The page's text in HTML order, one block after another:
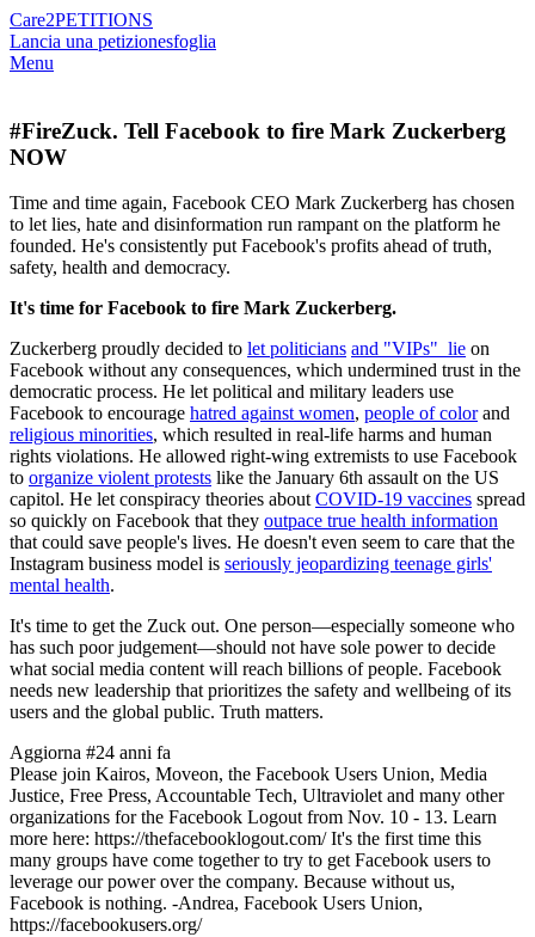
Care2PETITIONS
Lancia una petizionesfoglia
Menu
#FireZuck. Tell Facebook to fire Mark Zuckerberg
NOW
Time and time again, Facebook CEO Mark Zuckerberg has chosen
to let lies, hate and disinformation run rampant on the platform he
founded. He's consistently put Facebook's profits ahead of truth,
safety, health and democracy.
It's time for Facebook to fire Mark Zuckerberg.
Zuckerberg proudly decided to let politicians and "VIPs" lie on
Facebook without any consequences, which undermined trust in the
democratic process. He let political and military leaders use
Facebook to encourage hatred against women, people of colorand
religious minorities, which resulted in real-life harms and human
rights violations. He allowed right-wing extremists to use Facebook
to organize violent protests like the January 6th assault on the US
capitol. He let conspiracy theories aboutCOVID-19 vaccines spread
so quickly on Facebook that they outpace true health information
that could save people's lives. He doesn't even seem to care that the
Instagram business model is seriously jeopardizing teenage girls'
mental health.
It's time to get the Zuck out. One person—especially someone who
has such poor judgement—should not have sole power to decide
what social media content will reach billions of people. Facebook
needs new leadership that prioritizes the safety and wellbeing of its
users and the global public. Truth matters.
Aggiorna #24 anni fa
Please join Kairos, Moveon, the Facebook Users Union, Media
Justice, Free Press, Accountable Tech, Ultraviolet and many other
organizations for the Facebook Logout from Nov. 10 - 13. Learn
more here: https://thefacebooklogout.com/ It's the first time this
many groups have come together to try to get Facebook users to
leverage our power over the company. Because without us,
Facebook is nothing. -Andrea, Facebook Users Union,
https://facebookusers.org/